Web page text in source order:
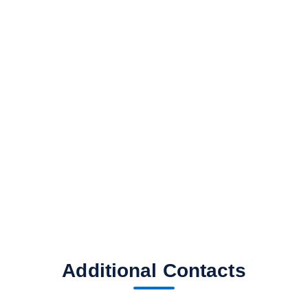
Additional Contacts